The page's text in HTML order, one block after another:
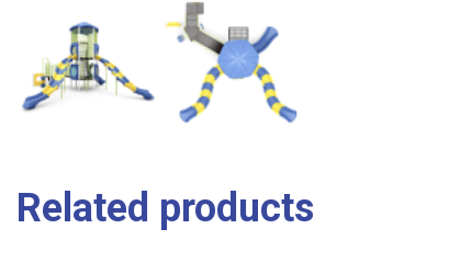
Related products